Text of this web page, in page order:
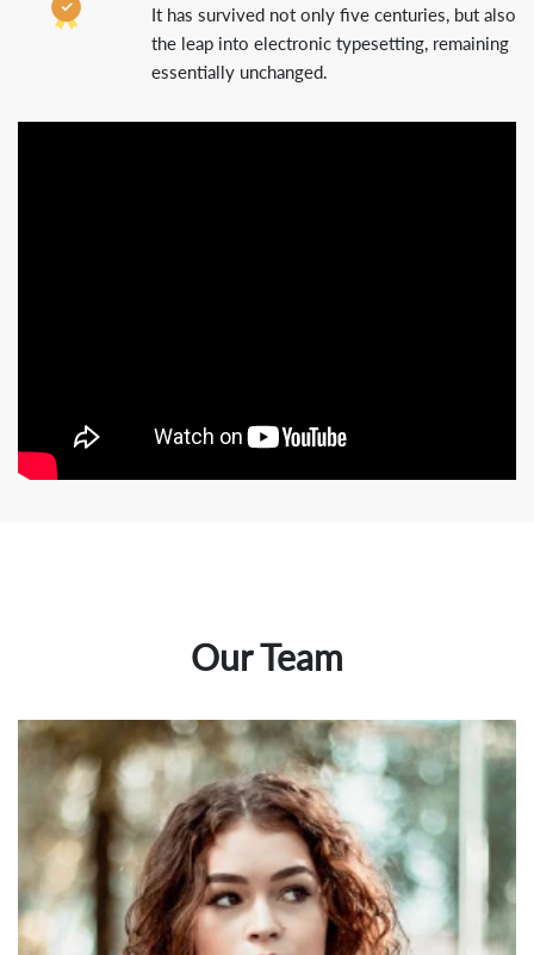
It has survived not only five centuries, but also
the leap into electronic typesetting, remaining
essentially unchanged.
Our Team